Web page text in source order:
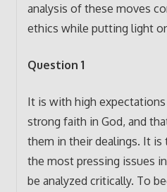
analysis of these moves
ethics while putting light
Question 1
It is with high
strong faith in God, and
them in their dealings. It
the most pressing issues
be analyzed critically. To